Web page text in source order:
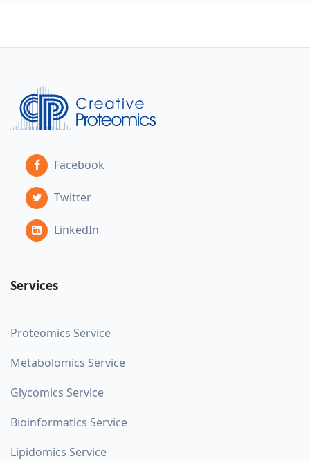
Facebook
Twitter
LinkedIn
Services
Proteomics Service
Metabolomics Service
Glycomics Service
Bioinformatics Service
Lipidomics Service